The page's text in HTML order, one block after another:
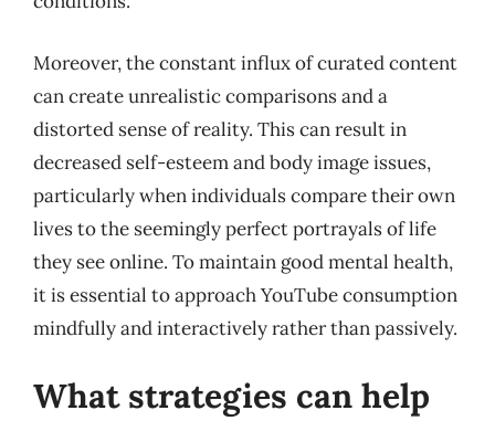
Moreover, the constant influx of curated content
can create unrealistic comparisons and a
distorted sense of reality. This can result in
decreased self-esteem and body image issues,
particularly when individuals compare their own
lives to the seemingly perfect portrayals of life
they see online. To maintain good mental health,
it is essential to approach YouTube consumption
mindfully and interactively rather than passively.
What strategies can help